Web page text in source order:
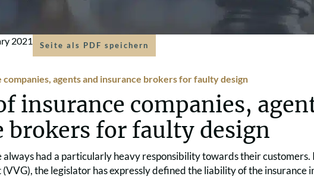
2021 Seite als PDF speichern
agents and insurance brokers for faulty design
insurance companies,
brokers for faulty design
always had a particularly heavy responsibility towards their customers.
the legislator has expressly defined the liability of the insurance